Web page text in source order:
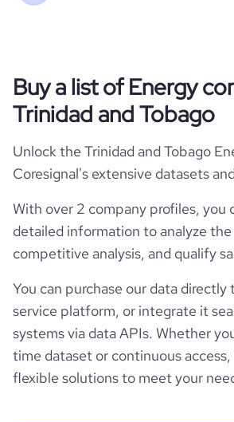
Buy a list of Energy
Trinidad and Tobago
Unlock the Trinidad and Tobago
Coresignal's extensive datasets
With over 2 company profiles, you
detailed information to analyze
competitive analysis, and qualify
You can purchase our data
service platform, or integrate it
systems via data APIs. Whether
time dataset or continuous
flexible solutions to meet your